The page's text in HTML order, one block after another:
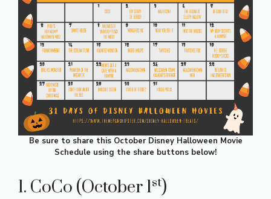
Be sure to share this October Disney Halloween Movie
Schedule using the share buttons below!
1. CoCo (October 1st)